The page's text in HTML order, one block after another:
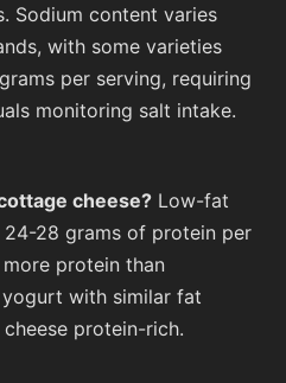
Sodium content varies
with some varieties
per serving, requiring
monitoring salt intake.
cheese? Low-fat
28 grams of protein per
protein than
with similar fat
protein-rich.